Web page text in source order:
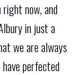
now, and
in just a
we are always
perfected